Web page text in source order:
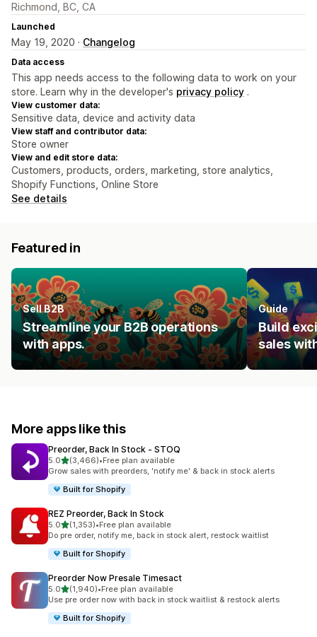
Richmond, BC, CA
Launched
May 19, 2020 · Changelog
Data access
This app needs access to the following data to work on your
store. Learn why in the developer's privacy policy .
View customer data:
Sensitive data, device and activity data
View staff and contributor data:
Store owner
View and edit store data:
Customers, products, orders, marketing, store analytics,
Shopify Functions, Online Store
See details
Featured in
Sell B2B
Streamline your B2B operations
with apps.
Guide
Build
sales
More apps like this
Preorder, Back In Stock ‑ STOQ
5.0out of 5 stars
(3,466)
3466 total reviews
•Free plan available
Grow sales with preorders, 'notify me' & back in stock alerts
Built for Shopify
REZ Preorder, Back In Stock
5.0out of 5 stars
(1,353)
1353 total reviews
•Free plan available
Do pre order, notify me, back in stock alert, restock waitlist
Built for Shopify
Preorder Now Presale Timesact
5.0out of 5 stars
(1,940)
1940 total reviews
•Free plan available
Use pre order now with back in stock waitlist & restock alerts
Built for Shopify